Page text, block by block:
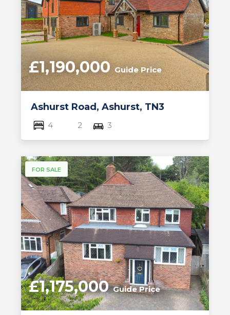
Ashurst Road, Ashurst, TN3
£1,190,000Guide Price
4 2 3
FOR SALE
£1,175,000Guide Price